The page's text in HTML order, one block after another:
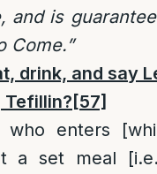
and is
Come.”
drink, and say
[57]
enters
a set meal